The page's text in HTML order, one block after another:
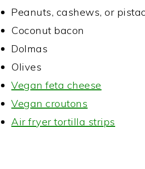
Peanuts, cashews, or
Coconut bacon
Dolmas
Olives
Vegan feta cheese
Vegan croutons
Air fryer tortilla strips